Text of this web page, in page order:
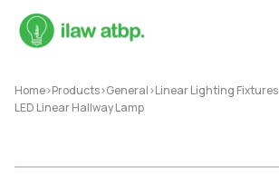
Home>Products>General>Linear Lighting Fixtures
LED Linear Hallway Lamp